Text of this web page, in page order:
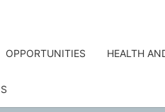
OPPORTUNITIES HEALTH